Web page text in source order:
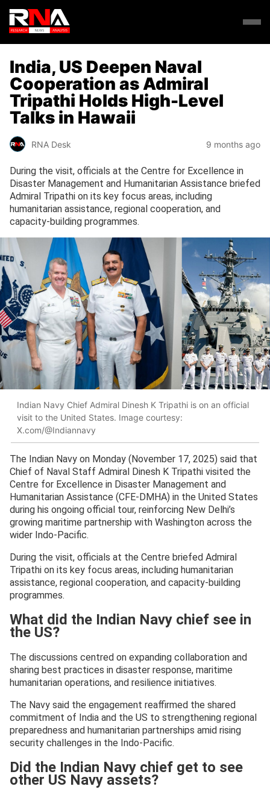
India, US Deepen Naval
Cooperation as Admiral
Tripathi Holds High-Level
Talks in Hawaii
RNA Desk 9 months ago
During the visit, officials at the Centre for Excellence in
Disaster Management and Humanitarian Assistance briefed
Admiral Tripathi on its key focus areas, including
humanitarian assistance, regional cooperation, and
capacity-building programmes.
Indian Navy Chief Admiral Dinesh K Tripathi is on an official
visit to the United States. Image courtesy:
X.com/@Indiannavy
The Indian Navy on Monday (November 17, 2025) said that
Chief of Naval Staff Admiral Dinesh K Tripathi visited the
Centre for Excellence in Disaster Management and
Humanitarian Assistance (CFE-DMHA) in the United States
during his ongoing official tour, reinforcing New Delhi’s
growing maritime partnership with Washington across the
wider Indo-Pacific.
During the visit, officials at the Centre briefed Admiral
Tripathi on its key focus areas, including humanitarian
assistance, regional cooperation, and capacity-building
programmes.
What did the Indian Navy chief see in
the US?
The discussions centred on expanding collaboration and
sharing best practices in disaster response, maritime
humanitarian operations, and resilience initiatives.
The Navy said the engagement reaffirmed the shared
commitment of India and the US to strengthening regional
preparedness and humanitarian partnerships amid rising
security challenges in the Indo-Pacific.
Did the Indian Navy chief get to see
other US Navy assets?